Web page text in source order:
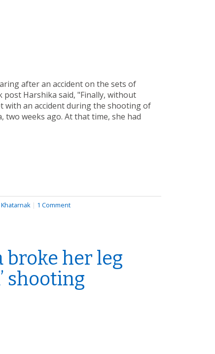
after an accident on the sets of
post Harshika said, "Finally, without
with an accident during the shooting of
two weeks ago. At that time, she had
Khatarnak | 1 Comment
broke her leg
shooting